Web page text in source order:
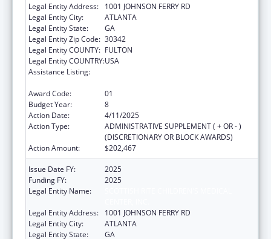
Legal Entity Address:
1001 JOHNSON FERRY RD
Legal Entity City:
ATLANTA
Legal Entity State:
GA
Legal Entity Zip Code: 30342
Legal Entity COUNTY: FULTON
Legal Entity COUNTRY:USA
Assistance Listing:
Award Code:
01
Budget Year:
8
Action Date:
4/11/2025
Action Type:
ADMINISTRATIVE SUPPLEMENT ( + OR - )
(DISCRETIONARY OR BLOCK AWARDS)
Action Amount:
$202,467
Issue Date FY:
2025
Funding FY:
2025
Legal Entity Name:
Legal Entity Address:
1001 JOHNSON FERRY RD
Legal Entity City:
ATLANTA
Legal Entity State:
GA